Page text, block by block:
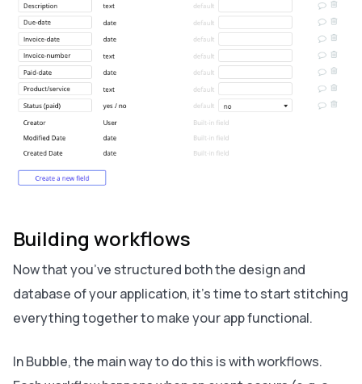
Building workflows
Now that you’ve structured both the design and
database of your application, it’s time to start stitching
everything together to make your app functional.
In Bubble, the main way to do this is with workflows.